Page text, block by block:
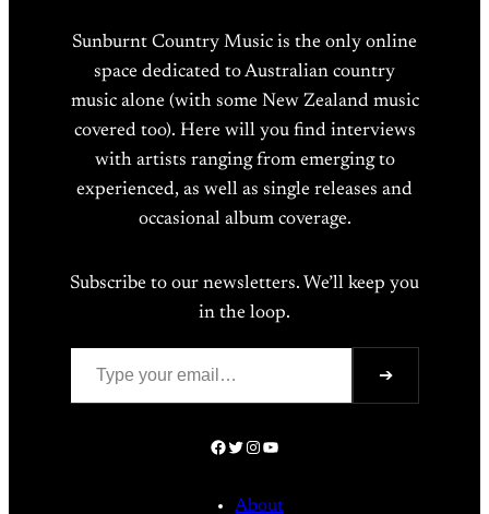
Sunburnt Country Music is the only online
space dedicated to Australian country
music alone (with some New Zealand music
covered too). Here will you find interviews
with artists ranging from emerging to
experienced, as well as single releases and
occasional album coverage.
Subscribe to our newsletters. We’ll keep you
in the loop.
Type your email…
➔
Facebook
Twitter
Instagram
YouTube
About